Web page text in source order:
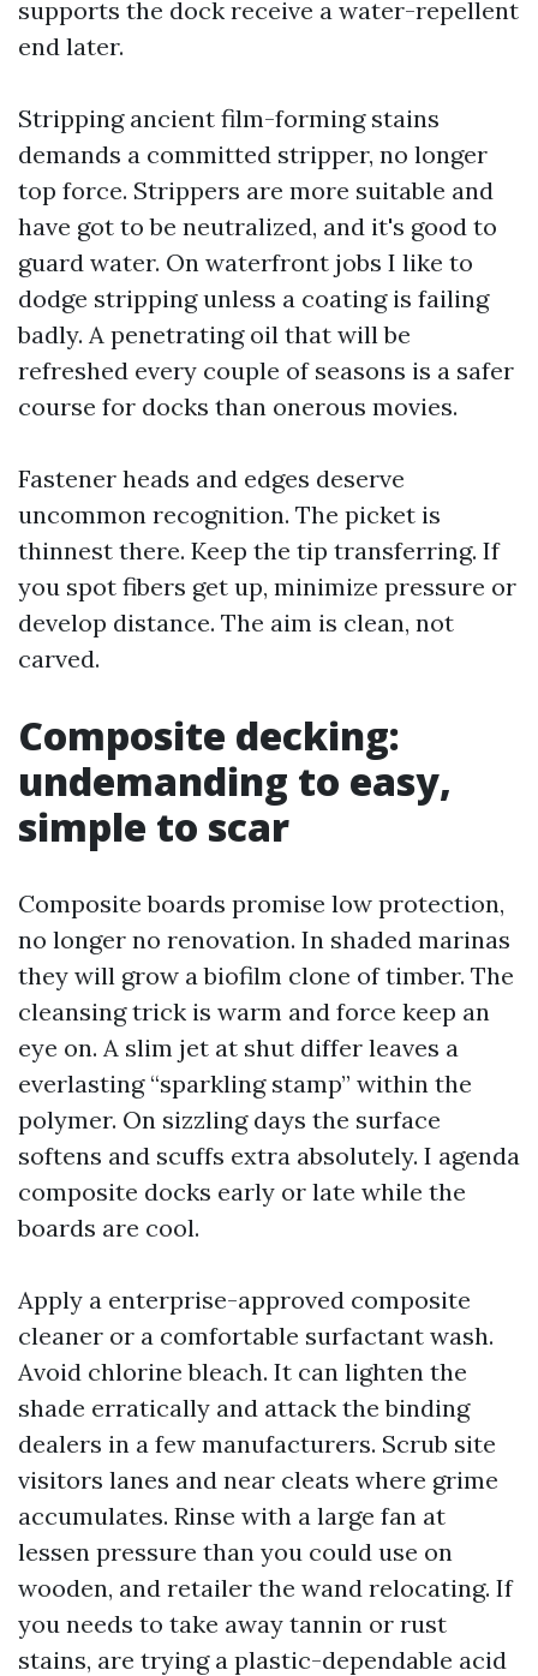
supports the dock receive a water-repellent
end later.
Stripping ancient film-forming stains
demands a committed stripper, no longer
top force. Strippers are more suitable and
have got to be neutralized, and it's good to
guard water. On waterfront jobs I like to
dodge stripping unless a coating is failing
badly. A penetrating oil that will be
refreshed every couple of seasons is a safer
course for docks than onerous movies.
Fastener heads and edges deserve
uncommon recognition. The picket is
thinnest there. Keep the tip transferring. If
you spot fibers get up, minimize pressure or
develop distance. The aim is clean, not
carved.
Composite decking:
undemanding to easy,
simple to scar
Composite boards promise low protection,
no longer no renovation. In shaded marinas
they will grow a biofilm clone of timber. The
cleansing trick is warm and force keep an
eye on. A slim jet at shut differ leaves a
everlasting “sparkling stamp” within the
polymer. On sizzling days the surface
softens and scuffs extra absolutely. I agenda
composite docks early or late while the
boards are cool.
Apply a enterprise-approved composite
cleaner or a comfortable surfactant wash.
Avoid chlorine bleach. It can lighten the
shade erratically and attack the binding
dealers in a few manufacturers. Scrub site
visitors lanes and near cleats where grime
accumulates. Rinse with a large fan at
lessen pressure than you could use on
wooden, and retailer the wand relocating. If
you needs to take away tannin or rust
stains, are trying a plastic-dependable acid